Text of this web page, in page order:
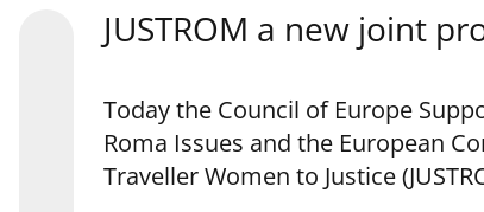
JUSTROM a new joint
Today the Council of Europe
Roma Issues and the European
Traveller Women to Justice